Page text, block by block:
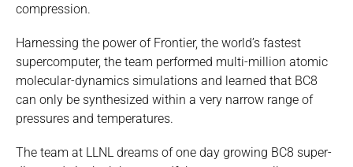
compression.
Harnessing the power of Frontier, the world’s fastest
supercomputer, the team performed multi-million atomic
molecular-dynamics simulations and learned that BC8
can only be synthesized within a very narrow range of
pressures and temperatures.
The team at LLNL dreams of one day growing BC8 super-